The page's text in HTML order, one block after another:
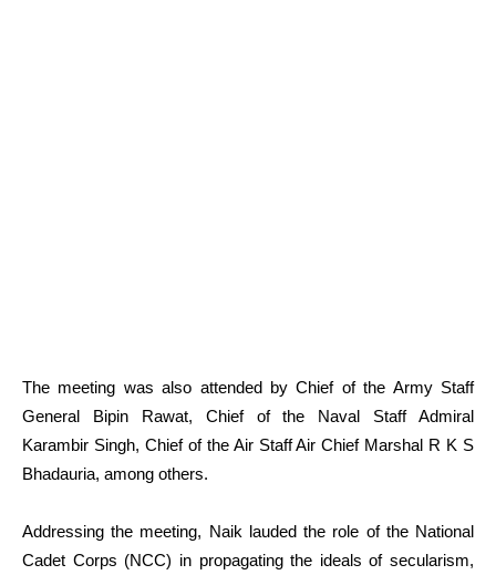
The meeting was also attended by Chief of the Army Staff
General Bipin Rawat, Chief of the Naval Staff Admiral
Karambir Singh, Chief of the Air Staff Air Chief Marshal R K S
Bhadauria, among others.
Addressing the meeting, Naik lauded the role of the National
Cadet Corps (NCC) in propagating the ideals of secularism,